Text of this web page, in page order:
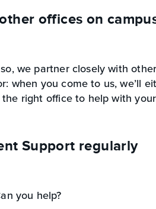
offices on
we partner closely with other
when you come to us, we’ll
right office to help with
Support regularly
you help?